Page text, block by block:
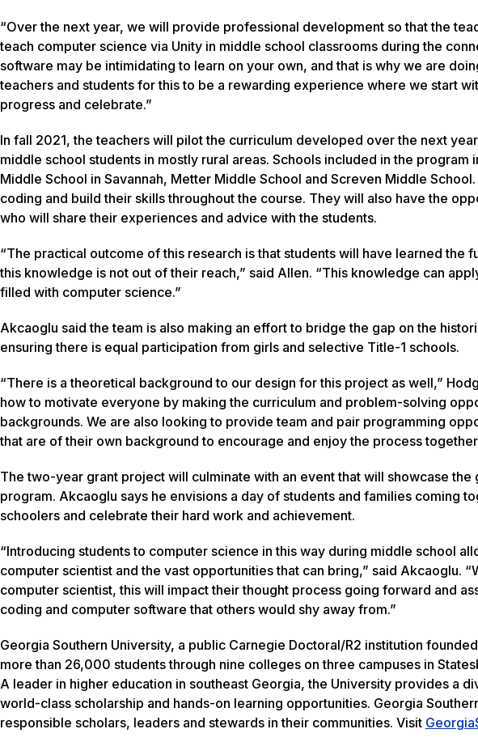
“Over the next year, we will provide professional development so that the
teach computer science via Unity in middle school classrooms during the
software may be intimidating to learn on your own, and that is why we are
teachers and students for this to be a rewarding experience where we start
progress and celebrate.”
In fall 2021, the teachers will pilot the curriculum developed over the next
middle school students in mostly rural areas. Schools included in the
Middle School in Savannah, Metter Middle School and Screven Middle
coding and build their skills throughout the course. They will also have the
who will share their experiences and advice with the students.
“The practical outcome of this research is that students will have learned the
this knowledge is not out of their reach,” said Allen. “This knowledge can
filled with computer science.”
Akcaoglu said the team is also making an effort to bridge the gap on the
ensuring there is equal participation from girls and selective Title-1 schools.
“There is a theoretical background to our design for this project as well,”
how to motivate everyone by making the curriculum and problem-solving
backgrounds. We are also looking to provide team and pair programming
that are of their own background to encourage and enjoy the process
The two-year grant project will culminate with an event that will showcase
program. Akcaoglu says he envisions a day of students and families coming
schoolers and celebrate their hard work and achievement.
“Introducing students to computer science in this way during middle school
computer scientist and the vast opportunities that can bring,” said Akcaoglu.
computer scientist, this will impact their thought process going forward and
coding and computer software that others would shy away from.”
Georgia Southern University, a public Carnegie Doctoral/R2 institution
more than 26,000 students through nine colleges on three campuses in
A leader in higher education in southeast Georgia, the University provides a
world-class scholarship and hands-on learning opportunities. Georgia
responsible scholars, leaders and stewards in their communities. Visit